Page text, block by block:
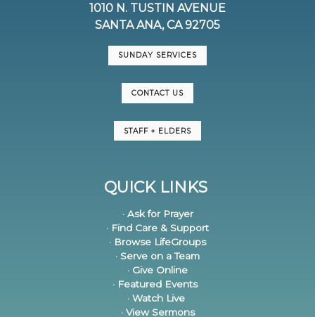
1010 N. TUSTIN AVENUE
SANTA ANA, CA 92705
SUNDAY SERVICES
CONTACT US
STAFF + ELDERS
QUICK LINKS
· Ask for Prayer
· Find Care & Support
· Browse LifeGroups
· Serve on a Team
· Give Online
· Featured Events
· Watch Live
· View Sermons